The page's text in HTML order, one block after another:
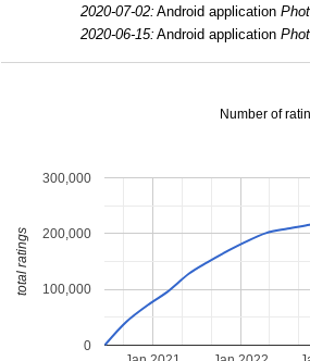
2020-07-02: Android application
2020-06-15: Android application
Number of
0
100,000
200,000
300,000
total ratings